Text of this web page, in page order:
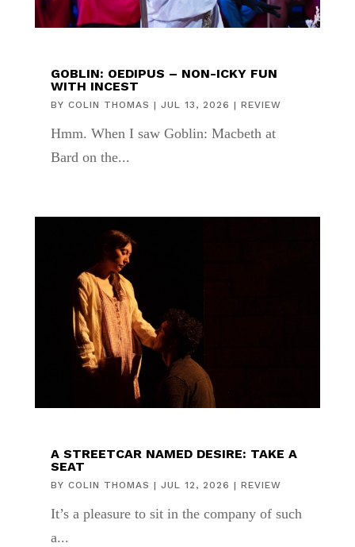
GOBLIN: OEDIPUS – NON-ICKY FUN
WITH INCEST
BY COLIN THOMAS | JUL 13, 2026 | REVIEW
Hmm. When I saw Goblin: Macbeth at
Bard on the...
A STREETCAR NAMED DESIRE: TAKE A
SEAT
BY COLIN THOMAS | JUL 12, 2026 | REVIEW
It’s a pleasure to sit in the company of such
a...